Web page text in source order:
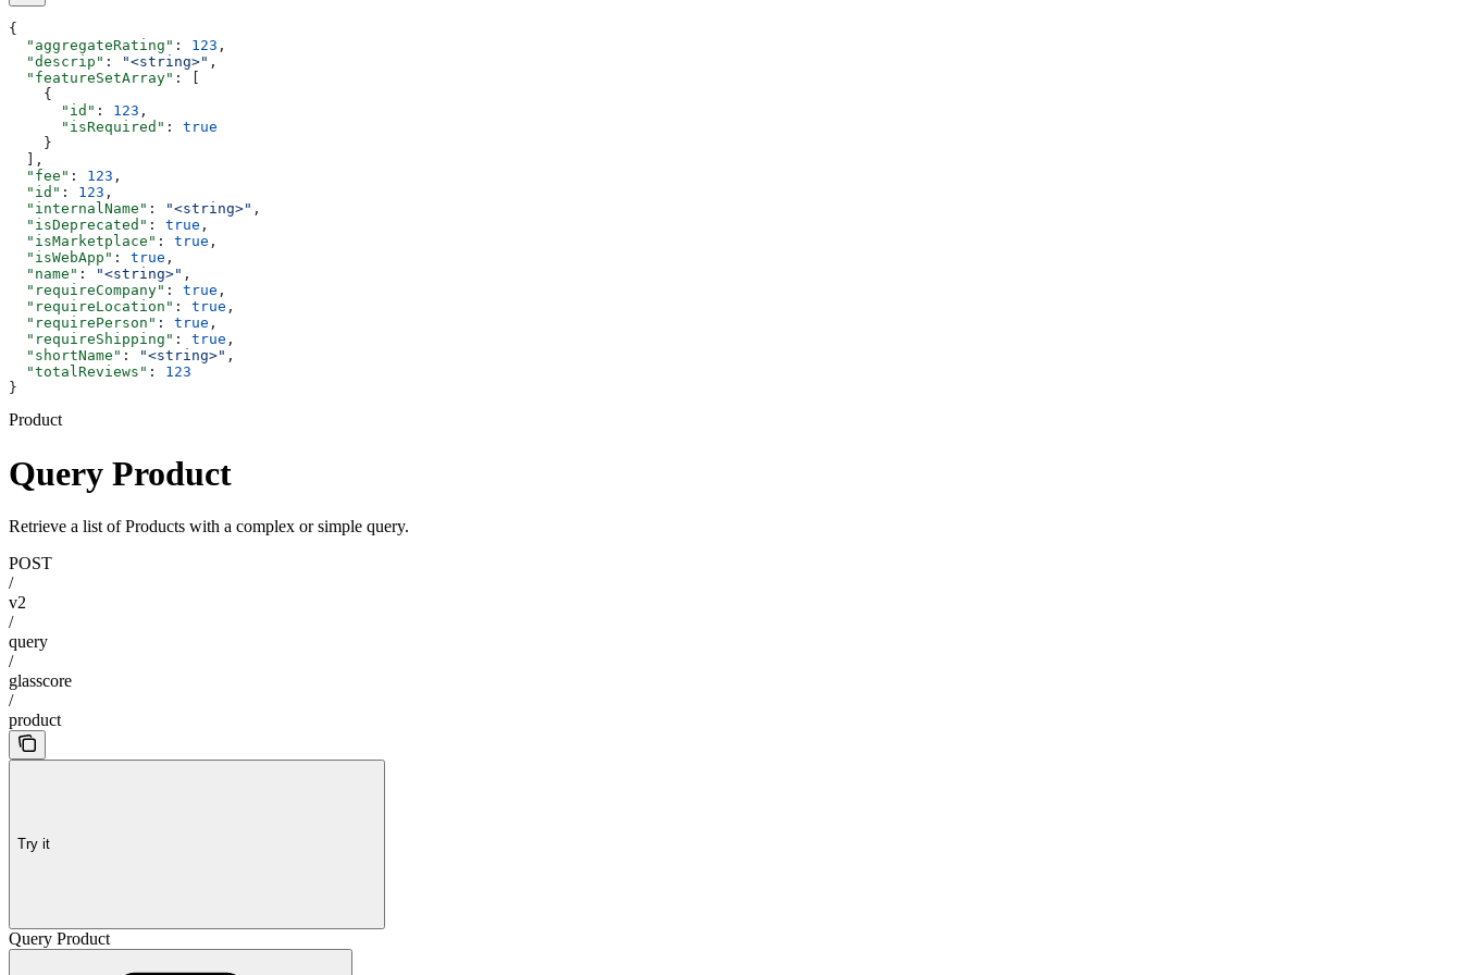
{
  "aggregateRating"
: 123 ,
  "descrip"
: "<string>" ,
  "featureSetArray"
: [
    {
      "id"
: 123 ,
      "isRequired"
: true
    }
  ],
  "fee"
: 123 ,
  "id"
: 123 ,
  "internalName"
: "<string>" ,
  "isDeprecated"
: true ,
  "isMarketplace"
: true ,
  "isWebApp"
: true ,
  "name"
: "<string>" ,
  "requireCompany"
: true ,
  "requireLocation"
: true ,
  "requirePerson"
: true ,
  "requireShipping"
: true ,
  "shortName"
: "<string>" ,
  "totalReviews"
: 123
}
Product
Query Product
Retrieve a list of Products with a complex or simple query.
POST
/
v2
/
query
/
glasscore
/
product
Try it
Query Product